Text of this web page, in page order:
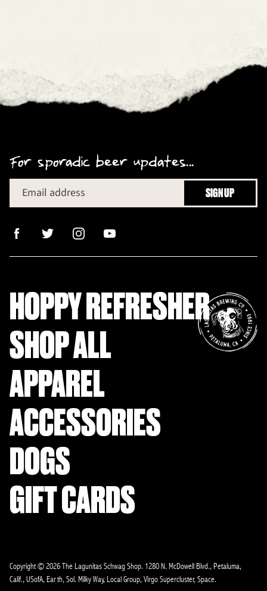
HOPPY REFRESHER
SHOP ALL
APPAREL
ACCESSORIES
DOGS
GIFT CARDS
For sporadic beer updates...
Email address SIGN UP
Copyright © 2026 The Lagunitas Schwag Shop. 1280 N. McDowell Blvd., Petaluma,
Calif., USofA, Earth, Sol. Milky Way, Local Group, Virgo Supercluster, Space.